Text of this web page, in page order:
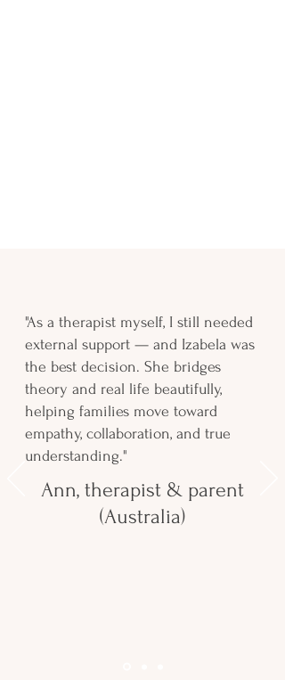
"As a therapist myself, I still needed
external support — and Izabela was
the best decision. She bridges
theory and real life beautifully,
helping families move toward
empathy, collaboration, and true
understanding."
Ann, therapist & parent
(Australia)